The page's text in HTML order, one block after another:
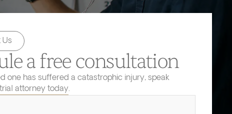
a free consultation
one has suffered a catastrophic injury, speak
attorney today.